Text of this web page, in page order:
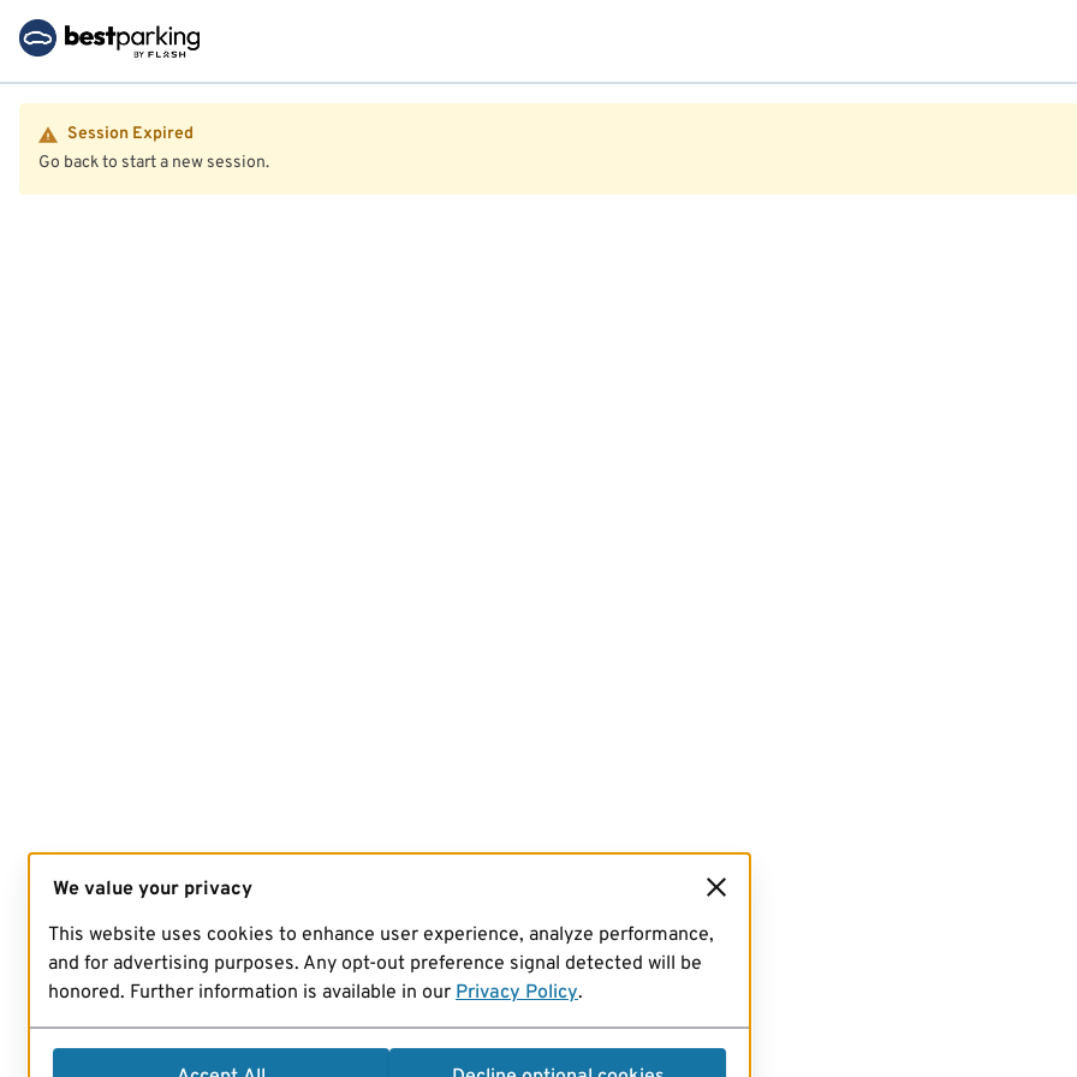
Session Expired
Go back to start a new session.
We value your privacy
This website uses cookies to enhance user experience, analyze performance,
and for advertising purposes. Any opt-out preference signal detected will be
honored. Further information is available in our Privacy Policy.